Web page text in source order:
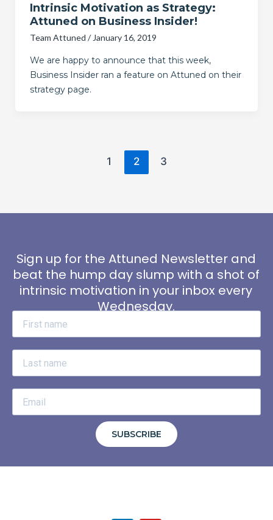
Intrinsic Motivation as Strategy:
Attuned on Business Insider!
Team Attuned / January 16, 2019
We are happy to announce that this week,
Business Insider ran a feature on Attuned on their
strategy page.
1 2 3
Sign up for the Attuned Newsletter and
beat the hump day slump with a shot of
intrinsic motivation in your inbox every
Wednesday.
SUBSCRIBE